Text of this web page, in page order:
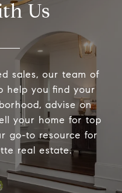
Us
sales, our team of
help you find your
advise on
your home for top
go-to resource for
real estate.